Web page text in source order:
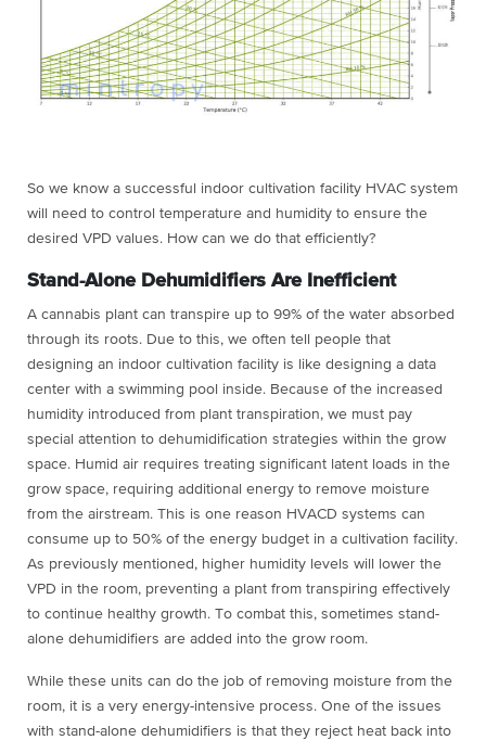
So we know a successful indoor cultivation facility HVAC system
will need to control temperature and humidity to ensure the
desired VPD values. How can we do that efficiently?
Stand-Alone Dehumidifiers Are Inefficient
A cannabis plant can transpire up to 99% of the water absorbed
through its roots. Due to this, we often tell people that
designing an indoor cultivation facility is like designing a data
center with a swimming pool inside. Because of the increased
humidity introduced from plant transpiration, we must pay
special attention to dehumidification strategies within the grow
space. Humid air requires treating significant latent loads in the
grow space, requiring additional energy to remove moisture
from the airstream. This is one reason HVACD systems can
consume up to 50% of the energy budget in a cultivation facility.
As previously mentioned, higher humidity levels will lower the
VPD in the room, preventing a plant from transpiring effectively
to continue healthy growth. To combat this, sometimes stand-
alone dehumidifiers are added into the grow room.
While these units can do the job of removing moisture from the
room, it is a very energy-intensive process. One of the issues
with stand-alone dehumidifiers is that they reject heat back into